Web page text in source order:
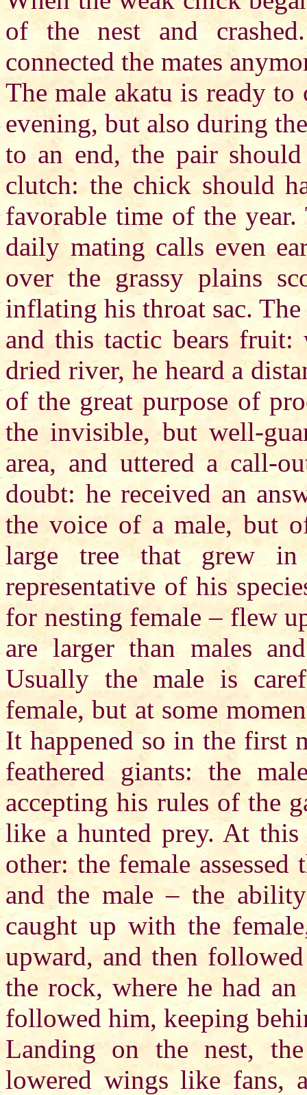
of the nest and
connected the mates
The male akatu is ready
evening, but also during
to an end, the pair
clutch: the chick should
favorable time of the year.
daily mating calls even
over the grassy plains
inflating his throat sac.
and this tactic bears
dried river, he heard a
of the great purpose of
the invisible, but well-
area, and uttered a call-
doubt: he received an
the voice of a male, but
large tree that grew
representative of his
for nesting female – flew
are larger than males
Usually the male is
female, but at some
It happened so in the first
feathered giants: the
accepting his rules of the
like a hunted prey. At this
other: the female
and the male – the
caught up with the
upward, and then
the rock, where he had
followed him, keeping
Landing on the nest,
lowered wings like fans,